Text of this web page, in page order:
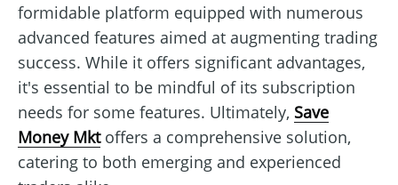
formidable platform equipped with numerous
advanced features aimed at augmenting trading
success. While it offers significant advantages,
it's essential to be mindful of its subscription
needs for some features. Ultimately, Save
Money Mktoffers a comprehensive solution,
catering to both emerging and experienced